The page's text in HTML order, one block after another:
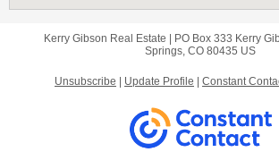
Kerry Gibson Real Estate | PO Box 333 Kerry
Springs, CO 80435 US
Unsubscribe Update Profile Constant